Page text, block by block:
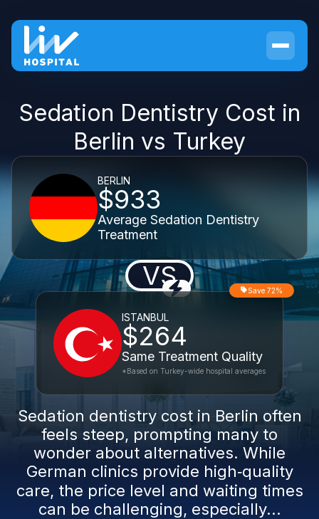
Sedation Dentistry Cost in
Berlin vs Turkey
BERLIN
$933
Average Sedation Dentistry
Treatment
VS
ISTANBUL
$264
Same Treatment Quality
Save 72%
*Based on Turkey-wide hospital averages
Sedation dentistry cost in Berlin often
feels steep, prompting many to
wonder about alternatives. While
German clinics provide high‑quality
care, the price level and waiting times
can be challenging, especially...